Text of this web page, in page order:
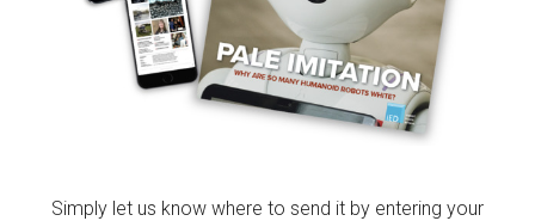
Simply let us know where to send it by entering your